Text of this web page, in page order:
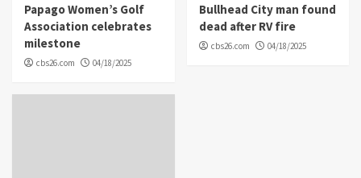
Papago Women’s Golf
Association celebrates
milestone
cbs26.com 04/18/2025
Bullhead City man found
dead after RV fire
cbs26.com 04/18/2025